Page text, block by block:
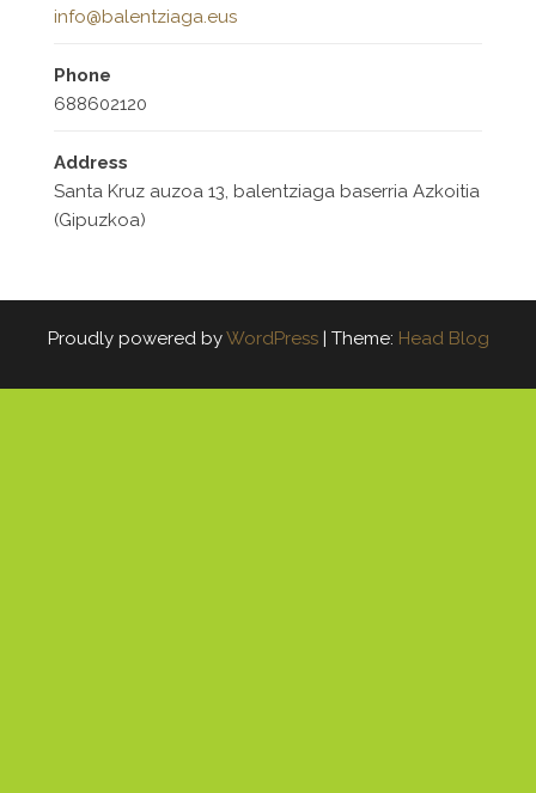
info@balentziaga.eus
Phone
688602120
Address
Santa Kruz auzoa 13, balentziaga baserria Azkoitia
(Gipuzkoa)
Proudly powered byWordPress | Theme: Head Blog